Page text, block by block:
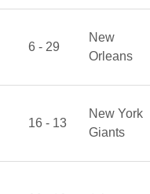
6 - 29
New
Orleans
16 - 13
New York
Giants